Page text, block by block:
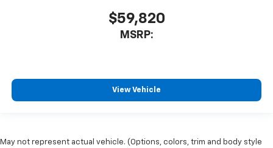
$59,820
MSRP:
View Vehicle
May not represent actual vehicle. (Options, colors, trim and body style